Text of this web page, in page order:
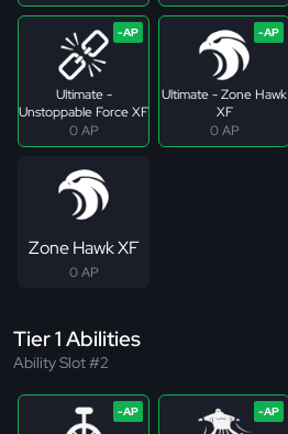
Ultimate -
Unstoppable Force XF
0 AP
Ultimate - Zone Hawk
XF
0 AP
Zone Hawk XF
0 AP
Tier 1 Abilities
Ability Slot #2